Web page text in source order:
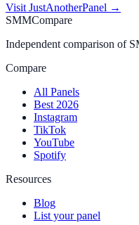
Visit JustAnotherPanel →
SMMCompare
Independent comparison of
Compare
All Panels
Best 2026
Instagram
TikTok
YouTube
Spotify
Resources
Blog
List your panel